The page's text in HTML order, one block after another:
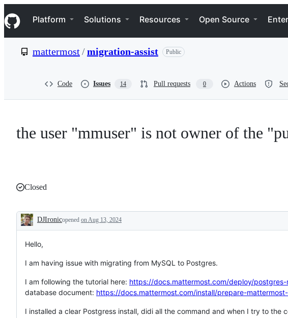
k
i
p
e
Navigation Menu
Platform Solutions Resources Open Source
mattermost/migration-assist Public
Code Issues 14 Pull requests 0 Actions
the user "mmuser" is not owner of the
Closed
Description
DJIronicopened on Aug 13, 2024
Hello,
I am having issue with migrating from MySQL to Postgres.
I am following the tutorial here: https://docs.mattermost.com/deploy/
database document: https://docs.mattermost.com/install/prepare-
I installed a clear Postgress install, didi all the command and when I try to the